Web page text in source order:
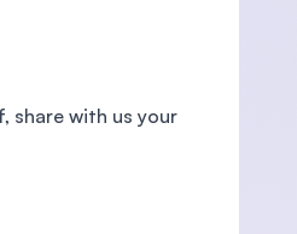
share with us your